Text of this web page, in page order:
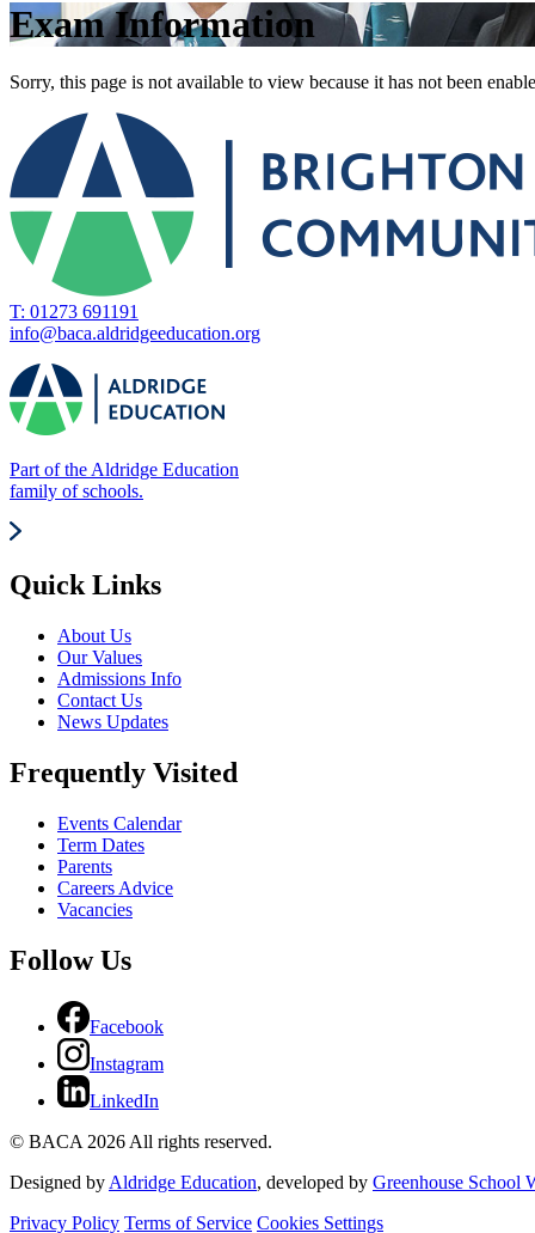
Exam Information
Sorry, this page is not available to view because it has not been
T: 01273 691191
info@baca.aldridgeeducation.org
Part of the Aldridge Education
family of schools.
Quick Links
About Us
Our Values
Admissions Info
Contact Us
News Updates
Frequently Visited
Events Calendar
Term Dates
Parents
Careers Advice
Vacancies
Follow Us
Facebook
Instagram
LinkedIn
© BACA 2026 All rights reserved.
Designed by Aldridge Education, developed by Greenhouse School
Privacy Policy Terms of Service Cookies Settings